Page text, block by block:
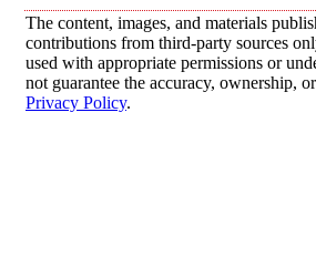
The content, images, and materials
contributions from third-party sources
used with appropriate permissions or
not guarantee the accuracy, ownership,
Privacy Policy.